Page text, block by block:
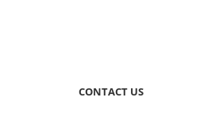
CONTACT US